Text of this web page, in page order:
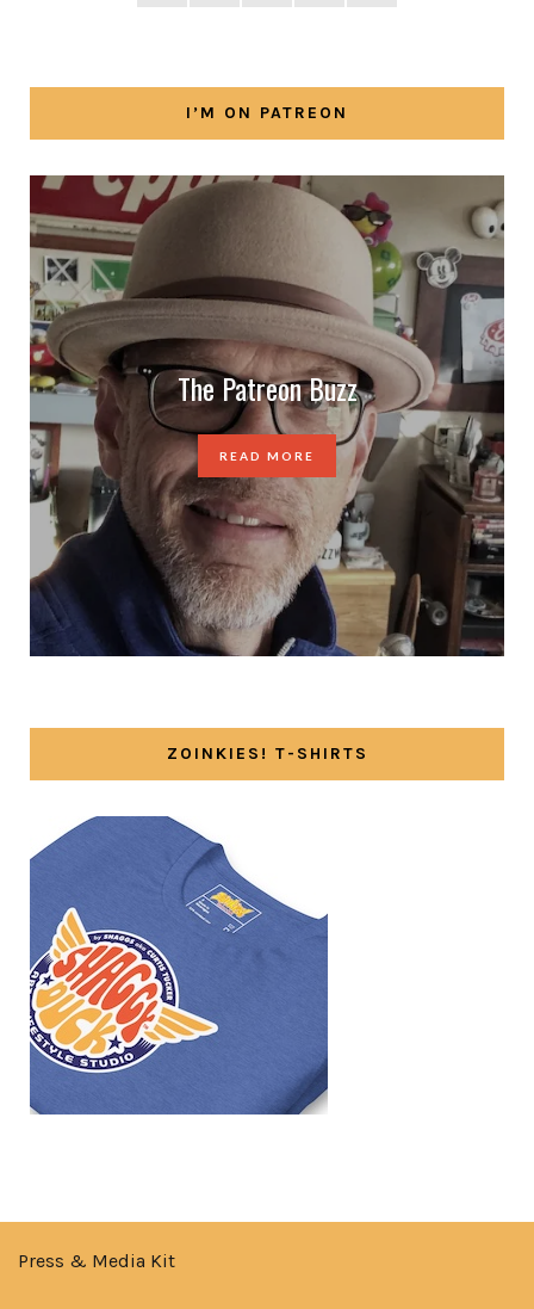
I’M ON PATREON
The Patreon Buzz
READ MORE
ZOINKIES! T-SHIRTS
Press & Media Kit